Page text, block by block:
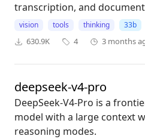
transcription, and
vision tools thinking 33b
630.9K 4 3 months
deepseek-v4-pro
DeepSeek-V4-Pro is a
model with a large context
reasoning modes.